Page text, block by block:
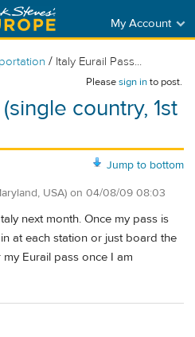
My Account
/ Italy Eurail Pass...
Pleasesign into post.
country, 1st
Jump to bottom
USA) on 04/08/09 08:03
next month. Once my pass is
at each station or just board the
Eurail pass once I am